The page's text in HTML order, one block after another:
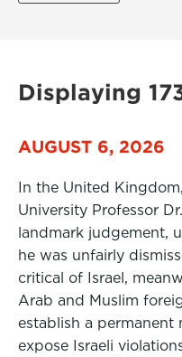
Displaying
AUGUST 6, 2026
In the United
University Professor
landmark judgement,
he was unfairly
critical of Israel,
Arab and Muslim
establish a permanent
expose Israeli